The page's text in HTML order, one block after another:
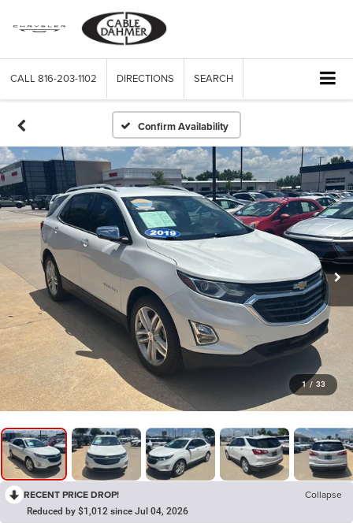
CALL 816-203-1102 DIRECTIONS SEARCH
Confirm Availability
1 / 33
RECENT PRICE DROP! Collapse
Reduced by $1,012 since Jul 04, 2026